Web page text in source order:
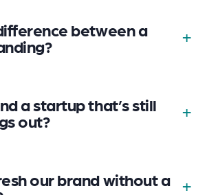
between a
a startup that’s still
out?
our brand without a